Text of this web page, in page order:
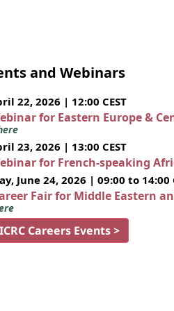
and Webinars
22, 2026 | 12:00 CEST
for Eastern Europe &
23, 2026 | 13:00 CEST
for French-speaking
June 24, 2026 | 09:00 to 14:00
Fair for Middle Eastern
Careers Events >